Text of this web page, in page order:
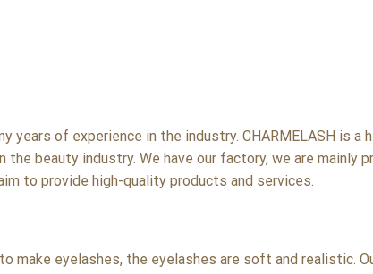
years of experience in the industry. CHARMELASH is a
beauty industry. We have our factory, we are mainly
to provide high-quality products and services.
make eyelashes, the eyelashes are soft and realistic.